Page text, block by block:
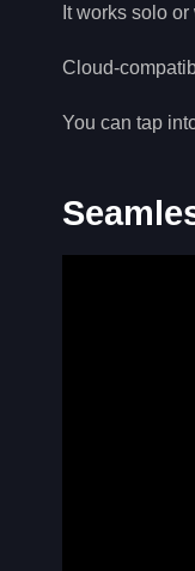
It works solo
Cloud-
You can tap